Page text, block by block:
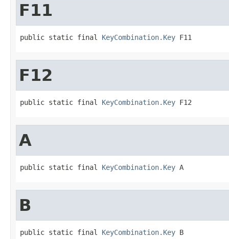
F11
public static final KeyCombination.Key F11
F12
public static final KeyCombination.Key F12
A
public static final KeyCombination.Key A
B
public static final KeyCombination.Key B